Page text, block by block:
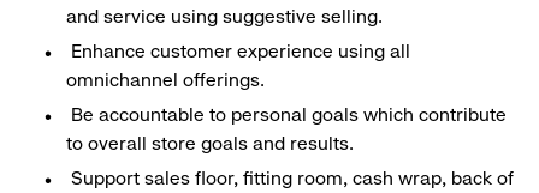
and service using suggestive selling.
Enhance customer experience using all
omnichannel offerings.
Be accountable to personal goals which contribute
to overall store goals and results.
Support sales floor, fitting room, cash wrap, back of